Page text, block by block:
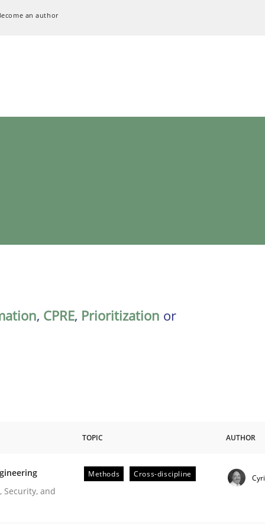
an author
, CPRE, Prioritization or
Engineering
TOPIC AUTHOR
and
Methods Cross-discipline